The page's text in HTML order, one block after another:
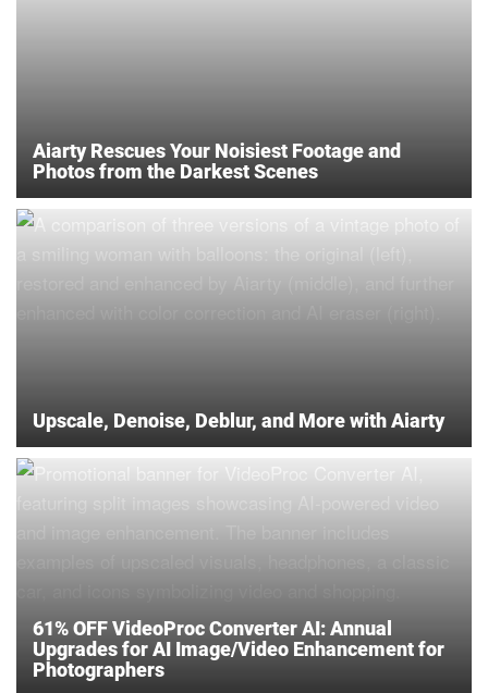
Aiarty Rescues Your Noisiest Footage and
Photos from the Darkest Scenes
Upscale, Denoise, Deblur, and More with Aiarty
61% OFF VideoProc Converter AI: Annual
Upgrades for AI Image/Video Enhancement for
Photographers